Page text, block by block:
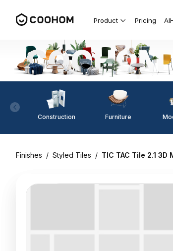
Product Pricing
Construction Furniture
Finishes / Styled Tiles / TIC TAC Tile 2.1